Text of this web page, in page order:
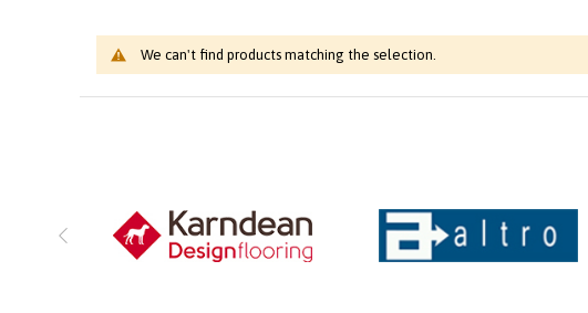
We can't find products matching the selection.